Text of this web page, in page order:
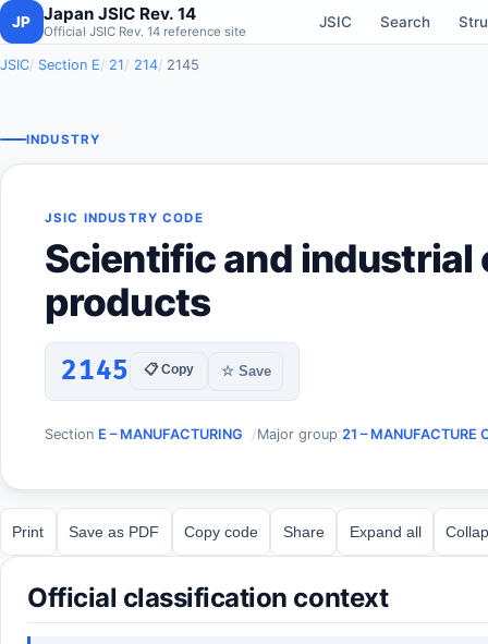
JP Japan JSIC Rev. 14
Official JSIC Rev. 14 reference site
JSIC Search
JSIC Section E 21 214 2145
INDUSTRY
JSIC INDUSTRY CODE
Scientific and industrial
products
2145 📋 Copy ☆ Save
Section E – MANUFACTURING Major group 21 – MANUFACTURE
Print Save as PDF Copy code Share Expand all
Official classification context